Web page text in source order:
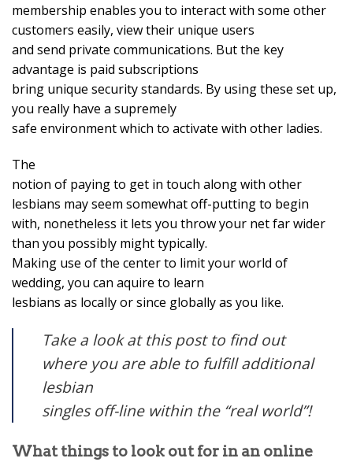
membership enables you to interact with some other
customers easily, view their unique users
and send private communications. But the key
advantage is paid subscriptions
bring unique security standards. By using these set up,
you really have a supremely
safe environment which to activate with other ladies.
The
notion of paying to get in touch along with other
lesbians may seem somewhat off-putting to begin
with, nonetheless it lets you throw your net far wider
than you possibly might typically.
Making use of the center to limit your world of
wedding, you can aquire to learn
lesbians as locally or since globally as you like.
Take a look at this post to find out
where you are able to fulfill additional
lesbian
singles off-line within the “real world”!
What things to look out for in an online